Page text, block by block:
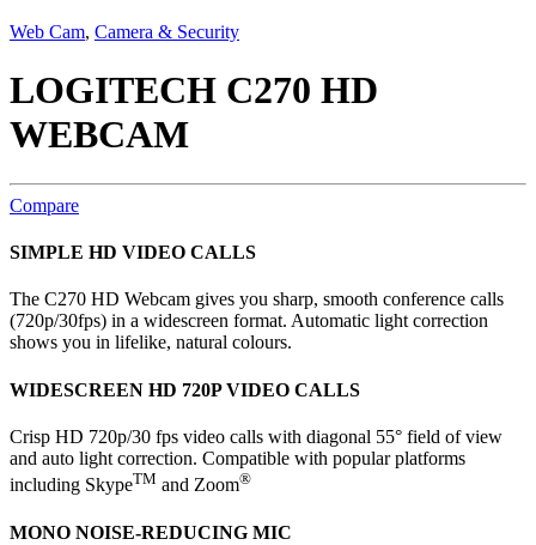
Web Cam, Camera & Security
LOGITECH C270 HD
WEBCAM
Compare
SIMPLE HD VIDEO CALLS
The C270 HD Webcam gives you sharp, smooth conference calls
(720p/30fps) in a widescreen format. Automatic light correction
shows you in lifelike, natural colours.
WIDESCREEN HD 720P VIDEO CALLS
Crisp HD 720p/30 fps video calls with diagonal 55° field of view
and auto light correction. Compatible with popular platforms
including SkypeTM and Zoom®
MONO NOISE-REDUCING MIC